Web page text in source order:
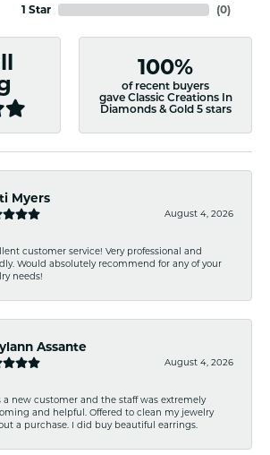
1 Star
(0)
100%
of recent buyers
gave Classic Creations In
Diamonds & Gold 5 stars
Myers
August 4, 2026
customer service! Very professional and
Would absolutely recommend for any of your
needs!
Assante
August 4, 2026
a new customer and the staff was extremely
and helpful. Offered to clean my jewelry
a purchase. I did buy beautiful earrings.